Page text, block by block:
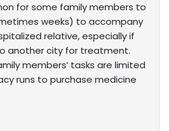
for some family members to
weeks) to accompany
relative, especially if
another city for treatment.
members’ tasks are limited
runs to purchase medicine